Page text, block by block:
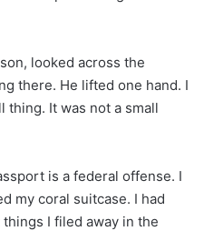
looked across the
there. He lifted one hand. I
thing. It was not a small
is a federal offense. I
my coral suitcase. I had
I filed away in the